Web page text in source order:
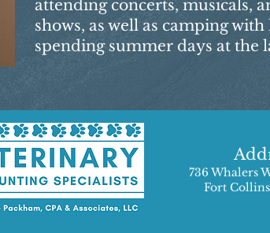
attending concerts, musicals,
shows, as well as camping
spending summer days at the
736 Whalers
Fort